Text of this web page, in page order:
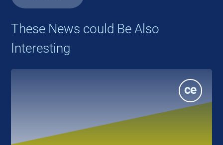
These News could Be Also
Interesting